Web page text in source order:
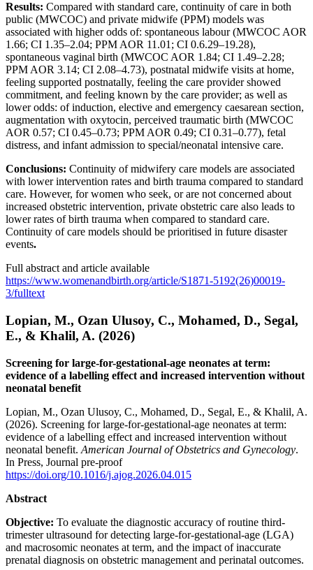
Results: Compared with standard care, continuity of care in both
public (MWCOC) and private midwife (PPM) models was
associated with higher odds of: spontaneous labour (MWCOC AOR
1.66; CI 1.35–2.04; PPM AOR 11.01; CI 0.6.29–19.28),
spontaneous vaginal birth (MWCOC AOR 1.84; CI 1.49–2.28;
PPM AOR 3.14; CI 2.08–4.73), postnatal midwife visits at home,
feeling supported postnatally, feeling the care provider showed
commitment, and feeling known by the care provider; as well as
lower odds: of induction, elective and emergency caesarean section,
augmentation with oxytocin, perceived traumatic birth (MWCOC
AOR 0.57; CI 0.45–0.73; PPM AOR 0.49; CI 0.31–0.77), fetal
distress, and infant admission to special/neonatal intensive care.
Conclusions: Continuity of midwifery care models are associated
with lower intervention rates and birth trauma compared to standard
care. However, for women who seek, or are not concerned about
increased obstetric intervention, private obstetric care also leads to
lower rates of birth trauma when compared to standard care.
Continuity of care models should be prioritised in future disaster
events.
Full abstract and article available
https://www.womenandbirth.org/article/S1871-5192(26)00019-
3/fulltext
Lopian, M., Ozan Ulusoy, C., Mohamed, D., Segal,
E., & Khalil, A. (2026)
Screening for large-for-gestational-age neonates at term:
evidence of a labelling effect and increased intervention without
neonatal benefit
Lopian, M., Ozan Ulusoy, C., Mohamed, D., Segal, E., & Khalil, A.
(2026). Screening for large-for-gestational-age neonates at term:
evidence of a labelling effect and increased intervention without
neonatal benefit. American Journal of Obstetrics and Gynecology.
In Press, Journal pre-proof
https://doi.org/10.1016/j.ajog.2026.04.015
Abstract
Objective: To evaluate the diagnostic accuracy of routine third-
trimester ultrasound for detecting large-for-gestational-age (LGA)
and macrosomic neonates at term, and the impact of inaccurate
prenatal diagnosis on obstetric management and perinatal outcomes.